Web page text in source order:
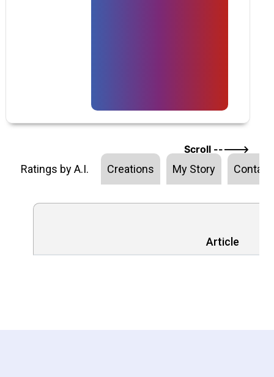
Scroll ----->
Ratings by A.I. Creations My Story Contact
Article